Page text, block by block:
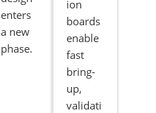
enters
a new
phase.
ion
boards
enable
fast
bring-
up,
validati